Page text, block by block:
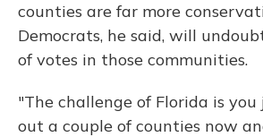
counties are far more
Democrats, he said, will
of votes in those communities.
"The challenge of Florida is
out a couple of counties now